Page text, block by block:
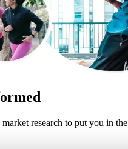
research to put you in